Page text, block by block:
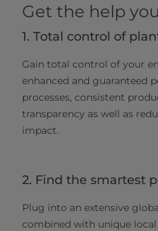
Get the help
1. Total control of
Gain total control of your
enhanced and guaranteed
processes, consistent
transparency as well as
impact.
2. Find the smartest
Plug into an extensive
combined with unique